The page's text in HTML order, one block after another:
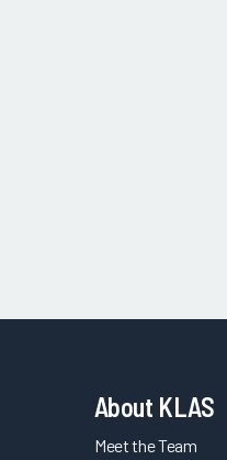
About KLAS
Meet the Team